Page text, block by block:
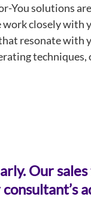
solutions
work closely with
resonate with
techniques,
Our